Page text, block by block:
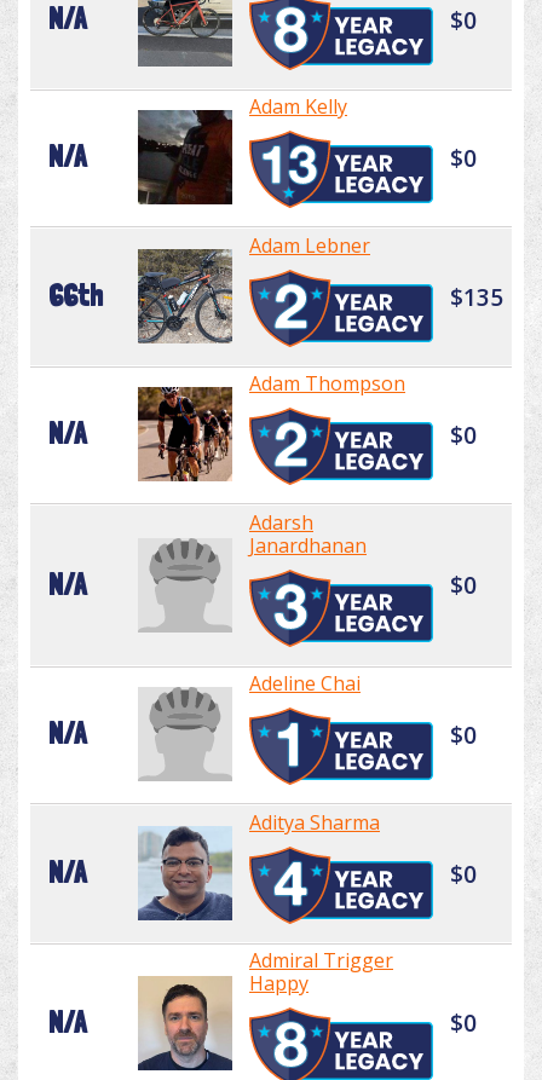
N/A $0
N/A
Adam Kelly
$0
66th
Adam Lebner
$135
N/A
Adam Thompson
$0
N/A
Adarsh
Janardhanan
$0
N/A
Adeline Chai
$0
N/A
Aditya Sharma
$0
N/A
Admiral Trigger
Happy
$0